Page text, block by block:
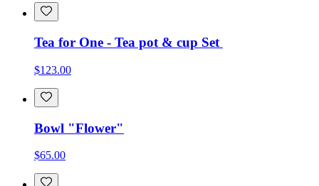
Tea for One - Tea pot & cup Set
$123.00
Bowl "Flower"
$65.00